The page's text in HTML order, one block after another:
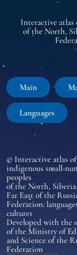
Interactive atlas
of the North,
Main
Languages
© Interactive atlas of
indigenous small-
peoples
of the North,
Far East of the
Federation:
cultures
Developed with the
of the Ministry of
and Science of the
Federation